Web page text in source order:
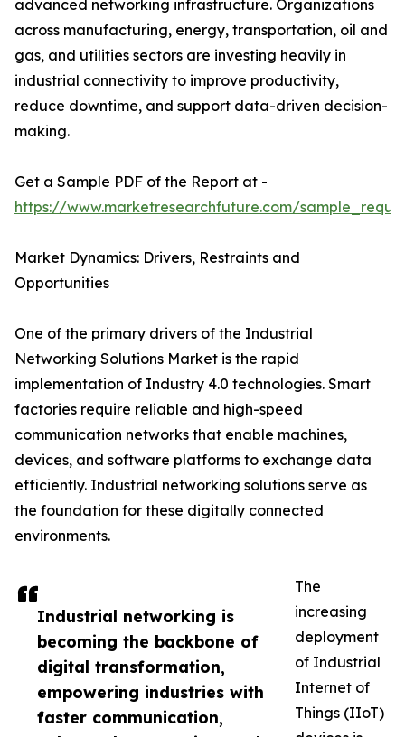
Industrial networking is
becoming the backbone of
digital transformation,
empowering industries with
faster communication,
advanced networking infrastructure. Organizations
across manufacturing, energy, transportation, oil and
gas, and utilities sectors are investing heavily in
industrial connectivity to improve productivity,
reduce downtime, and support data-driven decision-
making.
Get a Sample PDF of the Report at -
https://www.marketresearchfuture.com/
Market Dynamics: Drivers, Restraints and
Opportunities
One of the primary drivers of the Industrial
Networking Solutions Market is the rapid
implementation of Industry 4.0 technologies. Smart
factories require reliable and high-speed
communication networks that enable machines,
devices, and software platforms to exchange data
efficiently. Industrial networking solutions serve as
the foundation for these digitally connected
environments.
The
increasing
deployment
of Industrial
Internet of
Things (IIoT)